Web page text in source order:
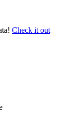
Check it out